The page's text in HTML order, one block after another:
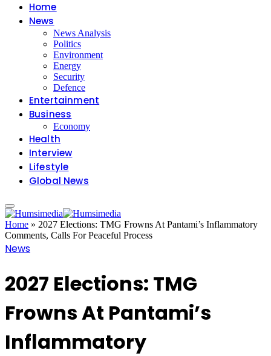
Home
News
News Analysis
Politics
Environment
Energy
Security
Defence
Entertainment
Business
Economy
Health
Interview
Lifestyle
Global News
Home » 2027 Elections: TMG Frowns At Pantami’s Inflammatory
Comments, Calls For Peaceful Process
News
2027 Elections: TMG
Frowns At Pantami’s
Inflammatory